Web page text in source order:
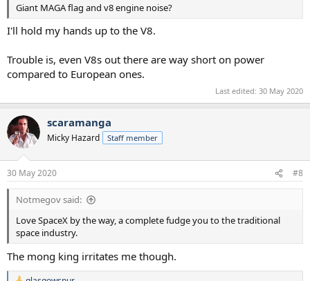
Giant MAGA flag and v8 engine noise?
I'll hold my hands up to the V8.
Trouble is, even V8s out there are way short on power
compared to European ones.
Last edited: 30 May 2020
scaramanga
Micky Hazard Staff member
30 May 2020 #8
Notmegov said:
Love SpaceX by the way, a complete fudge you to the traditional
space industry.
The mong king irritates me though.